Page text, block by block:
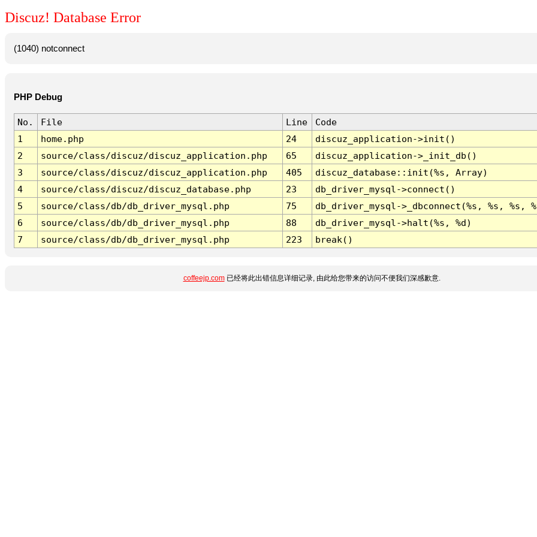
Discuz! Database Error
(1040) notconnect
PHP Debug
No. File Line
Code
1
home.php 24
discuz_application->init()
2
source/class/discuz/discuz_application.php 65
discuz_application->_init_db()
3
source/class/discuz/discuz_application.php 405
discuz_database::init(%s, Array)
4
source/class/discuz/discuz_database.php 23
db_driver_mysql->connect()
5
source/class/db/db_driver_mysql.php 75
db_driver_mysql->_dbconnect(%s, %s, %s,
6
source/class/db/db_driver_mysql.php 88
db_driver_mysql->halt(%s, %d)
7
source/class/db/db_driver_mysql.php 223 break()
coffeejp.com已经将此出错信息详细记录, 由此给您带来的访问不便我们深感歉意.